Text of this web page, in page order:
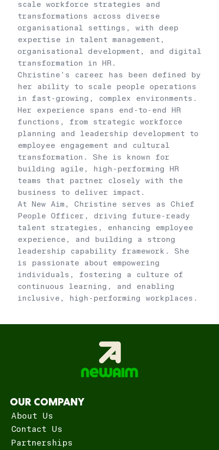
scale workforce strategies and
transformations across diverse
organisational settings, with deep
expertise in talent management,
organisational development, and digital
transformation in HR.
Christine’s career has been defined by
her ability to scale people operations
in fast-growing, complex environments.
Her experience spans end-to-end HR
functions, from strategic workforce
planning and leadership development to
employee engagement and cultural
transformation. She is known for
building agile, high-performing HR
teams that partner closely with the
business to deliver impact.
At New Aim, Christine serves as Chief
People Officer, driving future-ready
talent strategies, enhancing employee
experience, and building a strong
leadership capability framework. She
is passionate about empowering
individuals, fostering a culture of
continuous learning, and enabling
inclusive, high-performing workplaces.
OUR COMPANY
About Us
Contact Us
Partnerships